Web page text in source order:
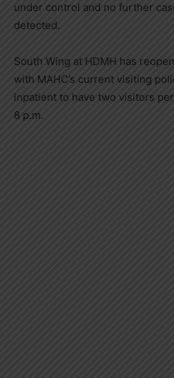
under control and no further
detected.
South Wing at HDMH has
with MAHC’s current visiting
inpatient to have two visitors
8 p.m.